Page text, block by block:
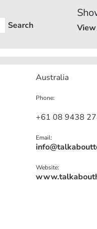
Australia
Phone:
+61 08 9438
Email:
Website: